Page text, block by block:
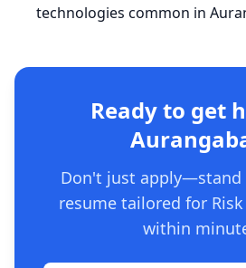
technologies common in
Ready to get
Don't just apply—stand
resume tailored for
within